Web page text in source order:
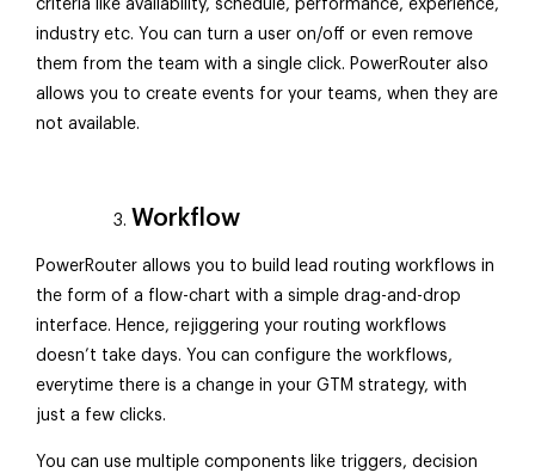
criteria like availability, schedule, performance, experience,
industry etc. You can turn a user on/off or even remove
them from the team with a single click. PowerRouter also
allows you to create events for your teams, when they are
not available.
Workflow
PowerRouter allows you to build lead routing workflows in
the form of a flow-chart with a simple drag-and-drop
interface. Hence, rejiggering your routing workflows
doesn’t take days. You can configure the workflows,
everytime there is a change in your GTM strategy, with
just a few clicks.
You can use multiple components like triggers, decision